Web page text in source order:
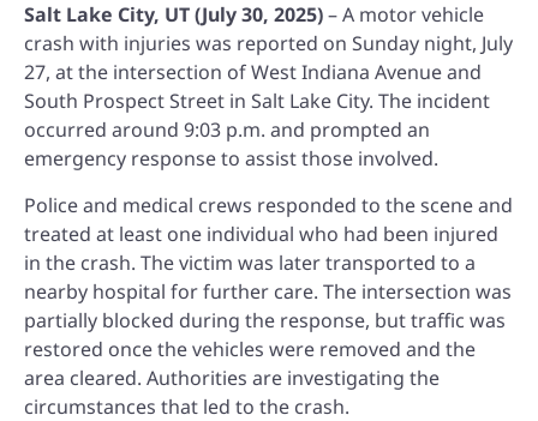
Salt Lake City, UT (July 30, 2025)– A motor vehicle
crash with injuries was reported on Sunday night, July
27, at the intersection of West Indiana Avenue and
South Prospect Street in Salt Lake City. The incident
occurred around 9:03 p.m. and prompted an
emergency response to assist those involved.
Police and medical crews responded to the scene and
treated at least one individual who had been injured
in the crash. The victim was later transported to a
nearby hospital for further care. The intersection was
partially blocked during the response, but traffic was
restored once the vehicles were removed and the
area cleared. Authorities are investigating the
circumstances that led to the crash.